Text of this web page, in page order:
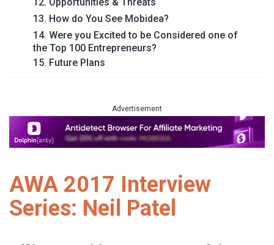
13. How do You See Mobidea?
14. Were you Excited to be Considered one of
the Top 100 Entrepreneurs?
15. Future Plans
Advertisement
AWA 2017 Interview
Series: Neil Patel